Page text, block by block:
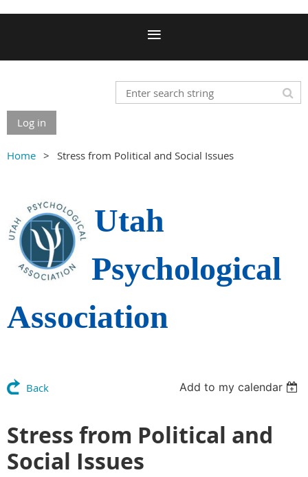
Log in
Home Stress from Political and Social Issues
Utah
Psychological
Association
Back Add to my calendar
Stress from Political and
Social Issues